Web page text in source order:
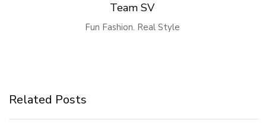
Team SV
Fun Fashion. Real Style
Related Posts